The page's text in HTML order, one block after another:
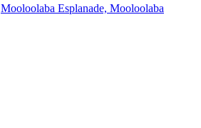
Mooloolaba Esplanade, Mooloolaba